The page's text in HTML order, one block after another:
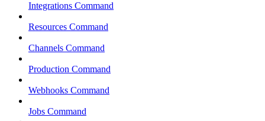
Integrations Command
Resources Command
Channels Command
Production Command
Webhooks Command
Jobs Command